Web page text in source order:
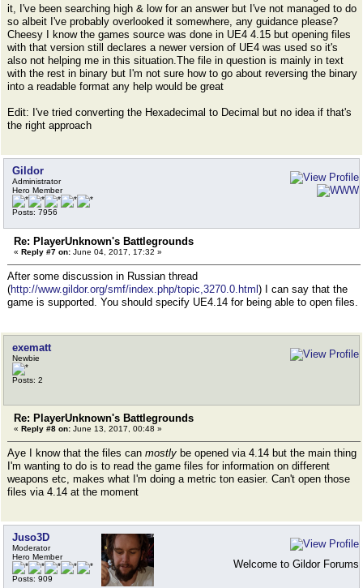
it, I've been searching high & low for an answer but I've not managed to do
so albeit I've probably overlooked it somewhere, any guidance please?
Cheesy I know the games source was done in UE4 4.15 but opening files
with that version still declares a newer version of UE4 was used so it's
also not helping me in this situation.The file in question is mainly in text
with the rest in binary but I'm not sure how to go about reversing the binary
into a readable format any help would be great
Edit: I've tried converting the Hexadecimal to Decimal but no idea if that's
the right approach
Gildor
Administrator
Hero Member
Posts: 7956
Re: PlayerUnknown's Battlegrounds
« Reply #7 on: June 04, 2017, 17:32 »
After some discussion in Russian thread
(http://www.gildor.org/smf/index.php/topic,3270.0.html ) I can say that the
game is supported. You should specify UE4.14 for being able to open files.
exematt
Newbie
Posts: 2
Re: PlayerUnknown's Battlegrounds
« Reply #8 on: June 13, 2017, 00:48 »
Aye I know that the files can mostly be opened via 4.14 but the main thing
I'm wanting to do is to read the game files for information on different
weapons etc, makes what I'm doing a metric ton easier. Can't open those
files via 4.14 at the moment
Juso3D
Moderator
Hero Member
Posts: 909
Welcome to Gildor Forums